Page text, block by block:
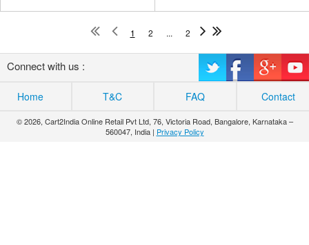
1 2 ... 2
Connect with us :
Home T&C FAQ Contact
© 2026, Cart2India Online Retail Pvt Ltd, 76, Victoria Road, Bangalore, Karnataka –
560047, India | Privacy Policy